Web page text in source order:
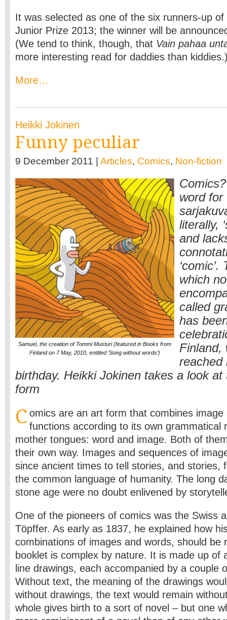
It was selected as one of the six runners-up of
Junior Prize 2013; the winner will be
(We tend to think, though, that Vain pahaa
more interesting read for daddies than
More…
Heikki Jokinen
Funny peculiar
9 December 2011 | Articles, Comics, Non-fiction
Samuel, the creation of Tommi Musturi (featured in Books from
Finland on 7 May, 2010, entitled ‘Song without words’)
word for
literally,
and
which
called
has
Finland,
reached
birthday. Heikki Jokinen takes a look
form
C omics are an art form that combines image
functions according to its own grammatical
mother tongues: word and image. Both of
their own way. Images and sequences of
since ancient times to tell stories, and stories,
the common language of humanity. The long
stone age were no doubt enlivened by
One of the pioneers of comics was the Swiss
Töpffer. As early as 1837, he explained how
combinations of images and words, should be
booklet is complex by nature. It is made up of
line drawings, each accompanied by a couple
Without text, the meaning of the drawings
without drawings, the text would remain
whole gives birth to a sort of novel – but one